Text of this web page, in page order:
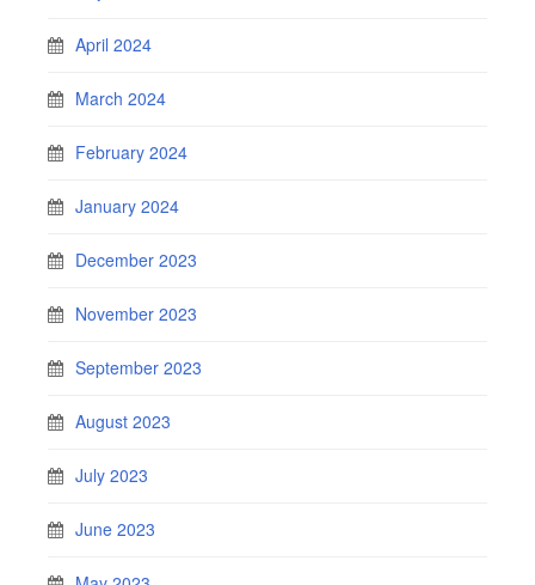
April 2024
March 2024
February 2024
January 2024
December 2023
November 2023
September 2023
August 2023
July 2023
June 2023